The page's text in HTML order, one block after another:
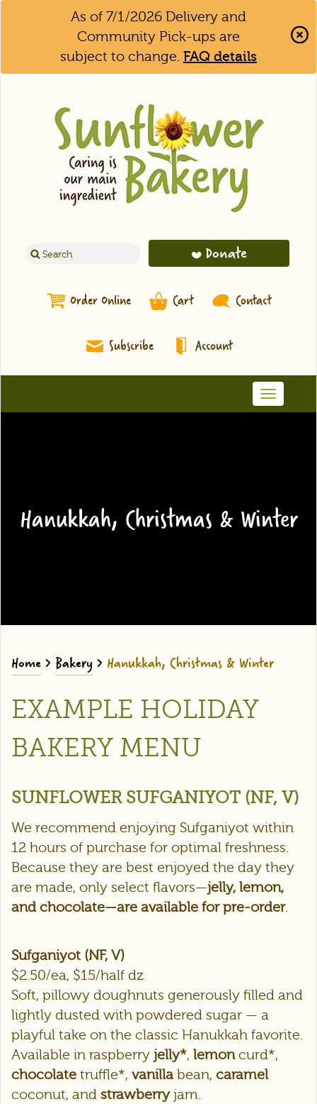
As of 7/1/2026 Delivery and
Community Pick-ups are
subject to change. FAQ details
Donate
Order Online Cart Contact
Subscribe Account
Toggle
navigation
Hanukkah, Christmas & Winter
Home> Bakery > Hanukkah, Christmas & Winter
EXAMPLE HOLIDAY
BAKERY MENU
SUNFLOWER SUFGANIYOT (NF, V)
We recommend enjoying Sufganiyot within
12 hours of purchase for optimal freshness.
Because they are best enjoyed the day they
are made, only select flavors—jelly, lemon,
and chocolate—are available for pre-order.
Sufganiyot (NF, V)
$2.50/ea, $15/half dz
Soft, pillowy doughnuts generously filled and
lightly dusted with powdered sugar — a
playful take on the classic Hanukkah favorite.
Available in raspberry jelly*, lemoncurd*,
chocolate truffle*, vanilla bean, caramel
coconut, and strawberryjam.